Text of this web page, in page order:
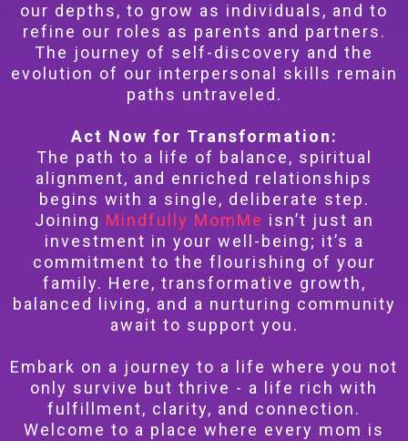
our depths, to grow as individuals, and to
refine our roles as parents and partners.
The journey of self-discovery and the
evolution of our interpersonal skills remain
paths untraveled.
Act Now for Transformation:
The path to a life of balance, spiritual
alignment, and enriched relationships
begins with a single, deliberate step.
Joining Mindfully MomMe isn’t just an
investment in your well-being; it’s a
commitment to the flourishing of your
family. Here, transformative growth,
balanced living, and a nurturing community
await to support you.
Embark on a journey to a life where you not
only survive but thrive - a life rich with
fulfillment, clarity, and connection.
Welcome to a place where every mom is